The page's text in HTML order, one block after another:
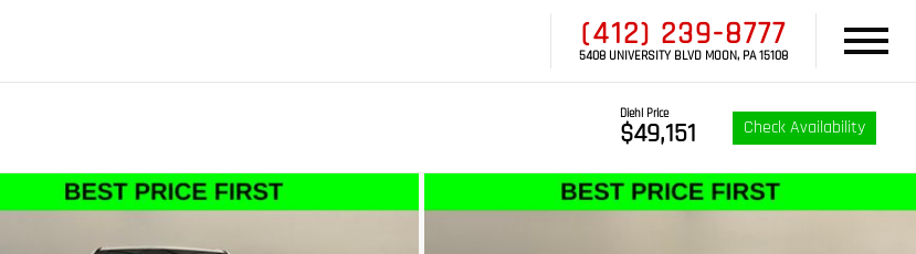
(412) 239-8777
5408 UNIVERSITY BLVD MOON, PA 15108
Diehl Price
$49,151 Check Availability